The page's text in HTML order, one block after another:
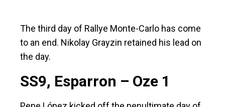
The third day of Rallye Monte-Carlo has come
to an end. Nikolay Grayzin retained his lead on
the day.
SS9, Esparron – Oze 1